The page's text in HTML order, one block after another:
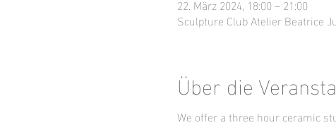
22. März 2024, 18:00 – 21:00
Sculpture Club Atelier Beatrice
Über die
We offer a three hour ceramic